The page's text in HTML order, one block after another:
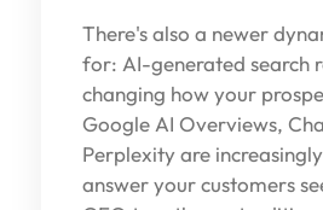
There's also a newer
for: AI-generated search
changing how your
Google AI Overviews,
Perplexity are
answer your customers